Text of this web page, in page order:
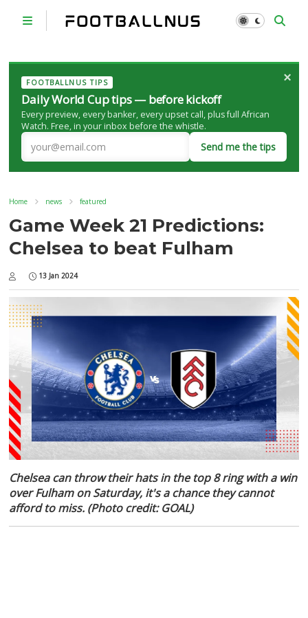
FOOTBALLNUS TIPS
Daily World Cup tips — before kickoff
Every preview, every banker, every upset call, plus full African
Watch. Free, in your inbox before the whistle.
Send me the tips
×
Home news featured
Game Week 21 Predictions:
Chelsea to beat Fulham
13 Jan 2024
Chelsea can throw their hats in the top 8 ring with a win
over Fulham on Saturday, it's a chance they cannot
afford to miss. (Photo credit: GOAL)